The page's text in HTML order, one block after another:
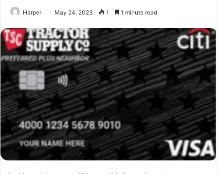
Harper May 24, 2023 1 1 minute read